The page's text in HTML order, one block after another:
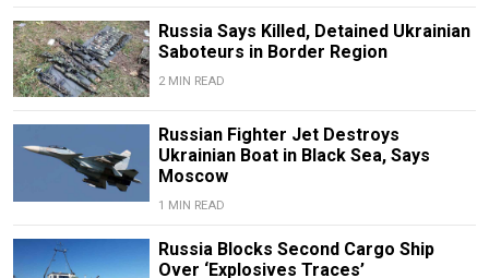
Russia Says Killed, Detained Ukrainian
Saboteurs in Border Region
2 MIN READ
Russian Fighter Jet Destroys
Ukrainian Boat in Black Sea, Says
Moscow
1 MIN READ
Russia Blocks Second Cargo Ship
Over ‘Explosives Traces’